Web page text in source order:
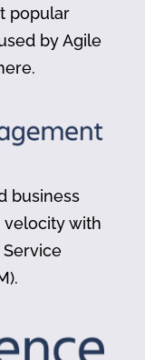
popular
by Agile
business
with